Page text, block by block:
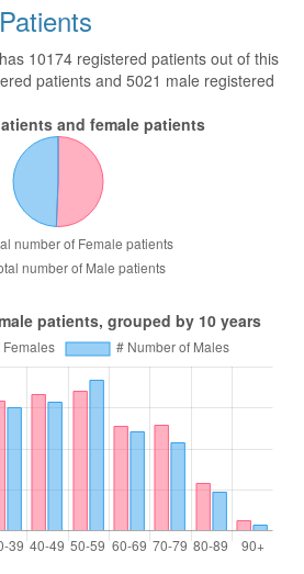
10174 registered patients out of this
patients and 5021 male registered
and female patients
patients, grouped by 10 years